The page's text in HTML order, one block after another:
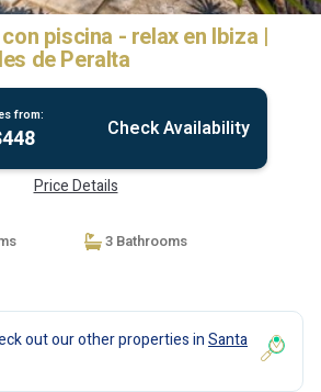
piscina - relax en Ibiza |
de Peralta
from:
Check Availability
Price Details
3 Bathrooms
out our other properties inSanta